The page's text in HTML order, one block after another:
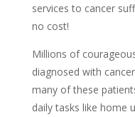
services to cancer
no cost!
Millions of
diagnosed with
many of these
daily tasks like home